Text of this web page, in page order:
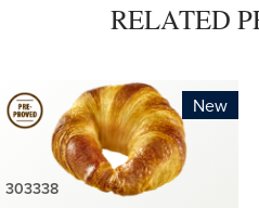
RELATED
New